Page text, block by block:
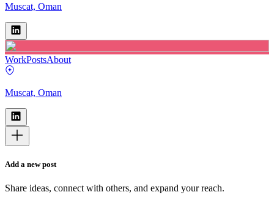
Muscat, Oman
WorkPostsAbout
Muscat, Oman
Add a new post
Share ideas, connect with others, and expand your reach.